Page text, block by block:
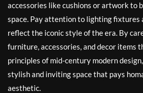
accessories like cushions or artwork to
space. Pay attention to lighting fixtures
reflect the iconic style of the era. By
furniture, accessories, and decor items
principles of mid-century modern
stylish and inviting space that pays
aesthetic.